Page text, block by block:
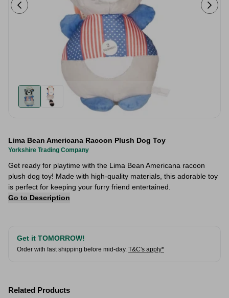
Lima Bean Americana Racoon Plush Dog Toy
Yorkshire Trading Company
Get ready for playtime with the Lima Bean Americana racoon
plush dog toy! Made with high-quality materials, this adorable toy
is perfect for keeping your furry friend entertained.
Go to Description
Get it TOMORROW!
Order with fast shipping before mid-day. T&C's apply*
Related Products